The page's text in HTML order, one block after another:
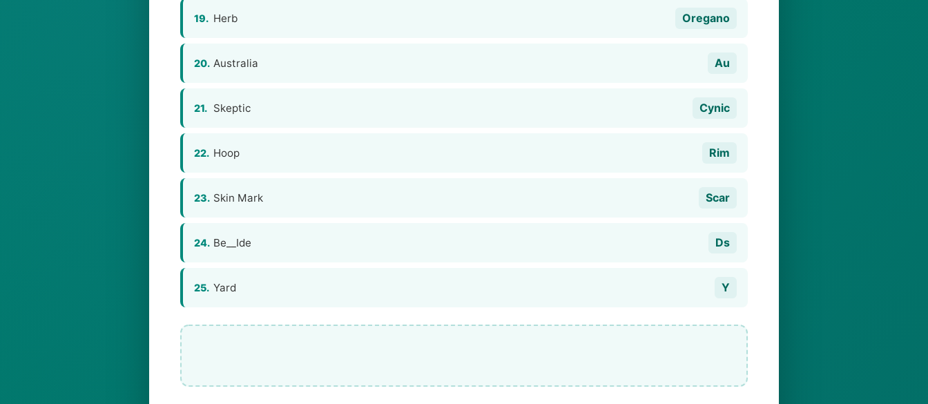
19. Herb Oregano
20. Australia Au
21. Skeptic Cynic
22. Hoop Rim
23. Skin Mark Scar
24. Be__Ide Ds
25. Yard Y